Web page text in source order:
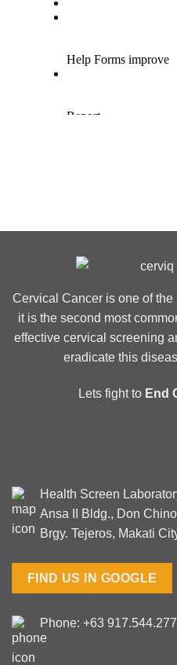
Cervical Cancer is one of
it is the second most
effective cervical screening
eradicate this
Lets fight to End
Health Screen
Ansa II Bldg., Don
Brgy. Tejeros, Makati
FIND US IN GOOGLE
Phone: +63